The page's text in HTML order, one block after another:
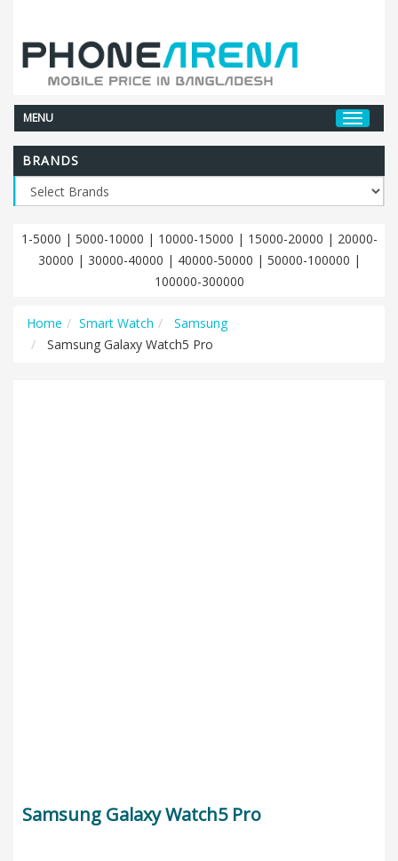
MENU
BRANDS
1-5000 | 5000-10000 | 10000-15000 | 15000-20000 | 20000-
30000 | 30000-40000 | 40000-50000 | 50000-100000 |
100000-300000
Home Smart Watch
Samsung
Samsung Galaxy Watch5 Pro
Samsung Galaxy Watch5 Pro